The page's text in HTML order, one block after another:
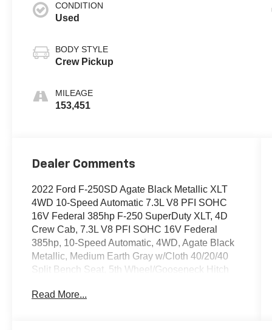
CONDITION
Used
BODY STYLE
Crew Pickup
MILEAGE
153,451
Dealer Comments
2022 Ford F-250SD Agate Black Metallic XLT
4WD 10-Speed Automatic 7.3L V8 PFI SOHC
16V Federal 385hp F-250 SuperDuty XLT, 4D
Crew Cab, 7.3L V8 PFI SOHC 16V Federal
385hp, 10-Speed Automatic, 4WD, Agate Black
Metallic, Medium Earth Gray w/Cloth 40/20/40
Split Bench Seat, 5th Wheel/Gooseneck Hitch
Bars, 8-Way Power Driver's Seat, Autolock/Auto
Read More...